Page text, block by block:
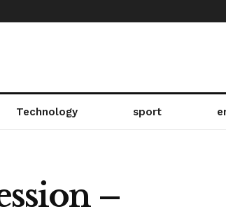
Technology sport
–